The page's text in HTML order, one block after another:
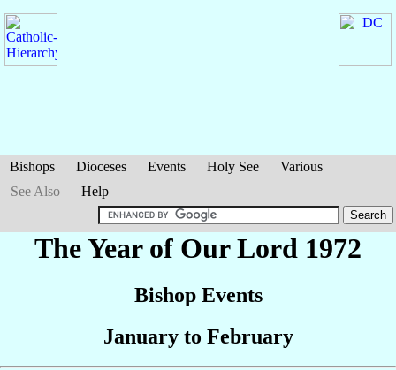
Bishops Dioceses Events Holy See
Various
See Also
Help
The Year of Our Lord 1972
Bishop Events
January to February